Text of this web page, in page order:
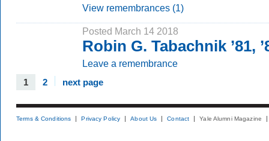
View remembrances (1)
Posted March 14 2018
Robin G. Tabachnik ’81,
Leave a remembrance
1 2 next page
Terms & Conditions Privacy Policy About Us Contact Yale Alumni Magazine